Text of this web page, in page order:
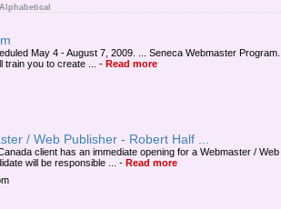
Alphabetical
May 4 - August 7, 2009. ... Seneca Webmaster
you to create ...
- Read more
/ Web Publisher - Robert Half ...
client has an immediate opening for a Webmaster / Web
will be responsible ...
- Read more